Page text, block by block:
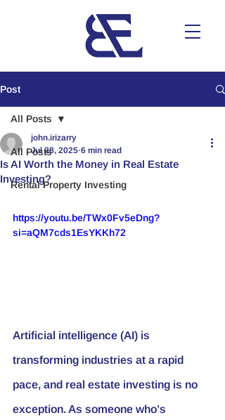
Post
All Posts
Rental Property Investing
All Posts
Is AI Worth the Money in Real Estate
Investing?
john.irizarry
Jul 28, 2025 6 min read
https://youtu.be/TWx0Fv5eDng?
si=aQM7cds1EsYKKh72
Artificial intelligence (AI) is
transforming industries at a rapid
pace, and real estate investing is no
exception. As someone who’s